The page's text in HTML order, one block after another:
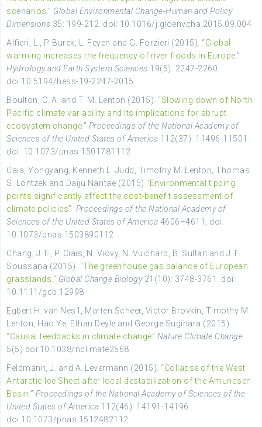
scenarios .” Global Environmental Change-Human and Policy
Dimensions 35: 199-212. doi: 10.1016/j.gloenvcha.2015.09.004
Alfieri, L., P. Burek, L. Feyen and G. Forzieri (2015). “Global
warming increases the frequency of river floods in Europe.”
Hydrology and Earth System Sciences 19(5): 2247-2260.
doi:10.5194/hess-19-2247-2015
Boulton, C. A. and T. M. Lenton (2015). “Slowing down of North
Pacific climate variability and its implications for abrupt
ecosystem change.” Proceedings of the National Academy of
Sciences of the United States of America 112(37): 11496-11501.
doi: 10.1073/pnas.1501781112
Caia, Yongyang, Kenneth L. Judd, Timothy M. Lenton, Thomas
S. Lontzek and Daiju Naritae (2015) “Environmental tipping
points significantly affect the cost-benefit assessment of
climate policies” Proceedings of the National Academy of
Sciences of the United States of America 4606–4611, doi:
10.1073/pnas.1503890112
Chang, J. F., P. Ciais, N. Viovy, N. Vuichard, B. Sultan and J. F.
Soussana (2015). “The greenhouse gas balance of European
grasslands .” Global Change Biology21(10): 3748-3761. doi:
10.1111/gcb.12998
Egbert H. van Nes1, Marten Scheer, Victor Brovkin, Timothy M.
Lenton, Hao Ye, Ethan Deyle and George Sugihara (2015)
“Causal feedbacks in climate change” Nature Climate Change
5(5) doi:10.1038/nclimate2568
Feldmann, J. and A. Levermann (2015). “Collapse of the West
Antarctic Ice Sheet after local destabilization of the Amundsen
Basin .” Proceedings of the National Academy of Sciences of the
United States of America 112(46): 14191-14196.
doi:10.1073/pnas.1512482112